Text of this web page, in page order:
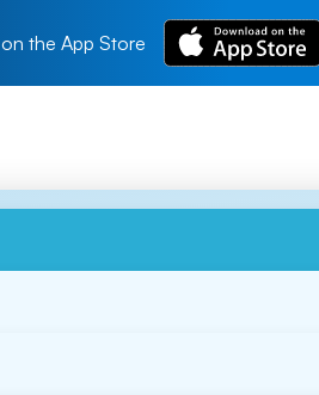
on the App Store